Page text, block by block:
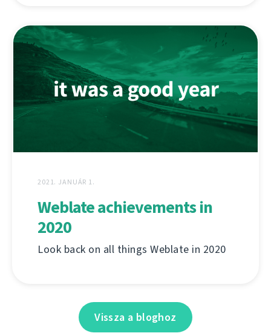
2021. JANUÁR 1.
Weblate achievements in
2020
Look back on all things Weblate in 2020
Vissza a bloghoz